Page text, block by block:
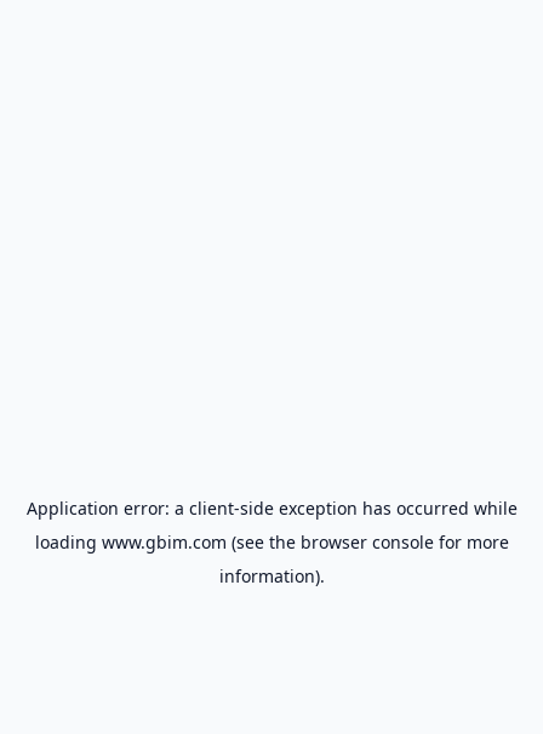
Application error: a client-side exception has occurred while
loading www.gbim.com (see the browser consolefor more
information).